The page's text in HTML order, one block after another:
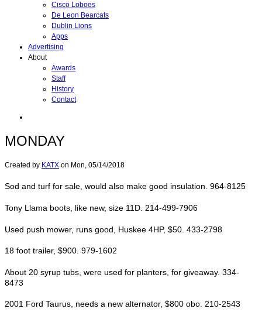
Cisco Loboes
De Leon Bearcats
Dublin Lions
Apps
Advertising
About
Awards
Staff
History
Contact
MONDAY
Created by KATX on Mon, 05/14/2018
Sod and turf for sale, would also make good insulation. 964-8125
Tony Llama boots, like new, size 11D. 214-499-7906
Used push mower, runs good, Huskee 4HP, $50. 433-2798
18 foot trailer, $900. 979-1602
About 20 syrup tubs, were used for planters, for giveaway. 334-
8473
2001 Ford Taurus, needs a new alternator, $800 obo. 210-2543